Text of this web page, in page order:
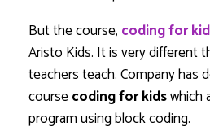
But the course, coding for
Aristo Kids. It is very different
teachers teach. Company has
coursecoding for kidswhich
program using block coding.